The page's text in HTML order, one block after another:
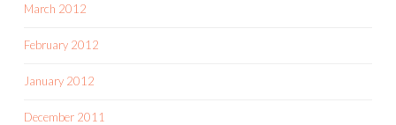
March 2012
February 2012
January 2012
December 2011